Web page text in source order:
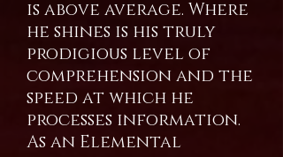
is above average. Where
he shines is his truly
prodigious level of
comprehension and the
speed at which he
processes information.
As an Elemental